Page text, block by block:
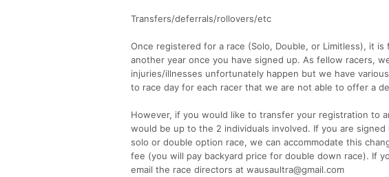
Transfers/deferrals/rollovers/etc
Once registered for a race (Solo, Double, or Limitless), it
another year once you have signed up. As fellow racers,
injuries/illnesses unfortunately happen but we have
to race day for each racer that we are not able to offer a
However, if you would like to transfer your registration to
would be up to the 2 individuals involved. If you are
solo or double option race, we can accommodate this
fee (you will pay backyard price for double down race). If
email the race directors at wausaultra@gmail.com